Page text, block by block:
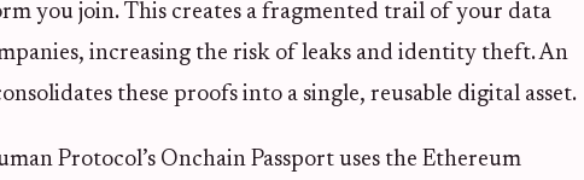
you join. This creates a fragmented trail of your data
increasing the risk of leaks and identity theft. An
these proofs into a single, reusable digital asset.
Protocol’s Onchain Passport uses the Ethereum